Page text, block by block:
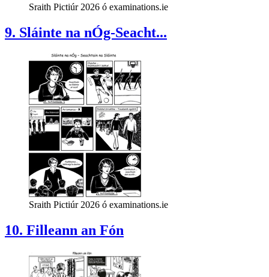
Sraith Pictiúr 2026 ó examinations.ie
9. Sláinte na nÓg-Seacht...
Sraith Pictiúr 2026 ó examinations.ie
10. Filleann an Fón